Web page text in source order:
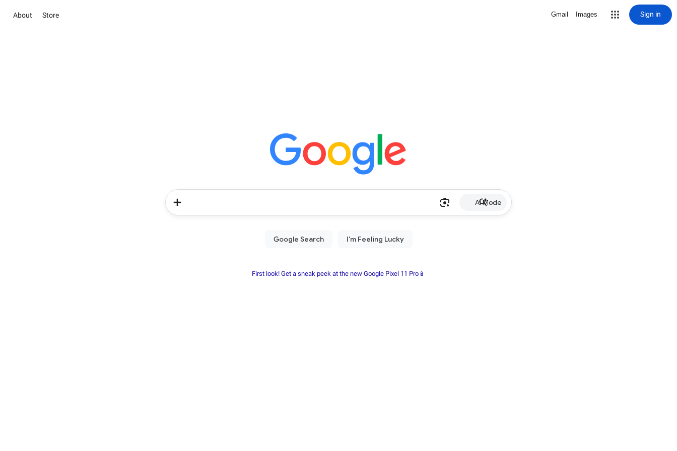
About Store Gmail Images Sign in
AI Mode
First look! Get a sneak peek at the new Google Pixel 11 Pro📱